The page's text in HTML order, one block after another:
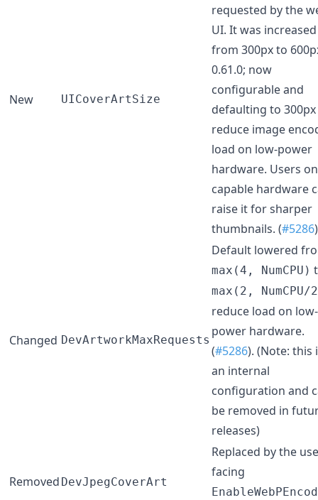
New UICoverArtSize
requested by the
UI. It was increased
from 300px to
0.61.0; now
configurable and
defaulting to
reduce image
load on low-power
hardware. Users on
capable hardware
raise it for sharper
thumbnails. (#5286)
Changed DevArtworkMaxRequests
Default lowered
max(4, NumCPU)
max(2, NumCPU/
reduce load on low-
power hardware.
(#5286). (Note: this
an internal
configuration and
be removed in
releases)
Removed DevJpegCoverArt
Replaced by the
facing